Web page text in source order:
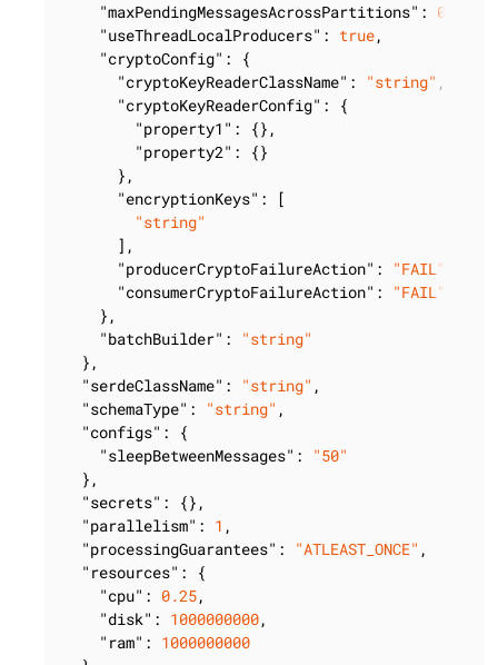
"maxPendingMessagesAcrossPartitions" : 0
"useThreadLocalProducers" : true,
"cryptoConfig" : {
"cryptoKeyReaderClassName" : "string" ,
"cryptoKeyReaderConfig" : {
"property1" : {},
"property2" : {}
      },
"encryptionKeys" : [
"string"
      ],
"producerCryptoFailureAction" : "FAIL"
"consumerCryptoFailureAction" :
"FAIL"
    },
"batchBuilder" :
"string"
  },
"serdeClassName" : "string" ,
"schemaType" : "string" ,
"configs" : {
"sleepBetweenMessages" :
"50"
  },
"secrets" : {},
"parallelism" : 1 ,
"processingGuarantees" : "ATLEAST_ONCE" ,
"resources" : {
"cpu" : 0.25,
"disk" : 1000000000,
"ram" : 1000000000